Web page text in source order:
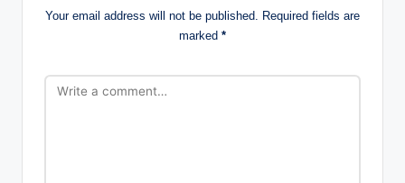
Your email address will not be published. Required fields are
marked *